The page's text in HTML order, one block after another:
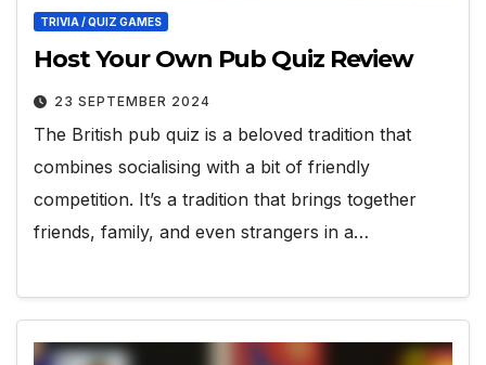
TRIVIA / QUIZ GAMES
Host Your Own Pub Quiz Review
23 SEPTEMBER 2024
The British pub quiz is a beloved tradition that
combines socialising with a bit of friendly
competition. It’s a tradition that brings together
friends, family, and even strangers in a…